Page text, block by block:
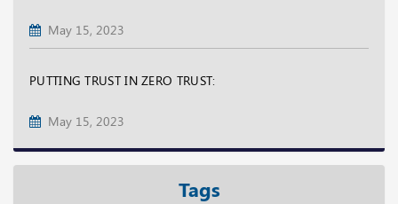
May 15, 2023
PUTTING TRUST IN ZERO TRUST:
May 15, 2023
Tags